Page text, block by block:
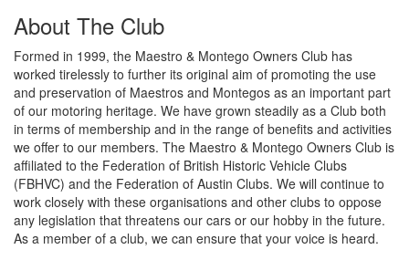
About The Club
Formed in 1999, the Maestro & Montego Owners Club has
worked tirelessly to further its original aim of promoting the use
and preservation of Maestros and Montegos as an important part
of our motoring heritage. We have grown steadily as a Club both
in terms of membership and in the range of benefits and activities
we offer to our members. The Maestro & Montego Owners Club is
affiliated to the Federation of British Historic Vehicle Clubs
(FBHVC) and the Federation of Austin Clubs. We will continue to
work closely with these organisations and other clubs to oppose
any legislation that threatens our cars or our hobby in the future.
As a member of a club, we can ensure that your voice is heard.